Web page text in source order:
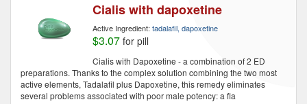
Cialis with dapoxetine
Active Ingredient: tadalafil, dapoxetine
$3.07 for pill
Cialis with Dapoxetine - a combination of 2 ED
preparations. Thanks to the complex solution combining the two most
active elements, Tadalafil plus Dapoxetine, this remedy eliminates
several problems associated with poor male potency: a fla